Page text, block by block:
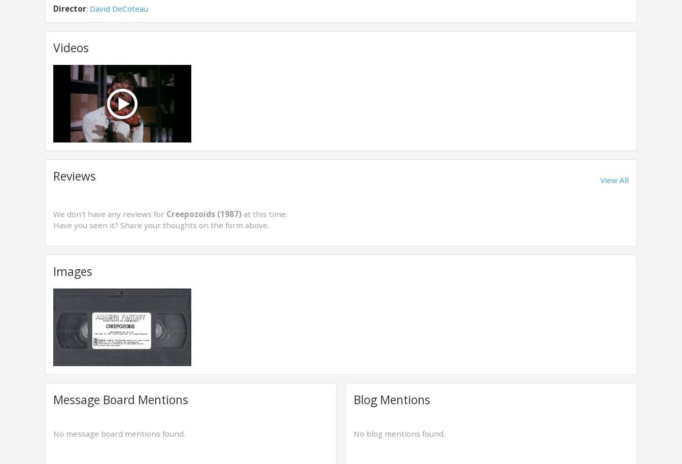
Director: David DeCoteau
Videos
Reviews View All
We don't have any reviews for Creepozoids (1987) at this time.
Have you seen it? Share your thoughts on the form above.
Images
Message Board Mentions
No message board mentions found.
Blog Mentions
No blog mentions found.